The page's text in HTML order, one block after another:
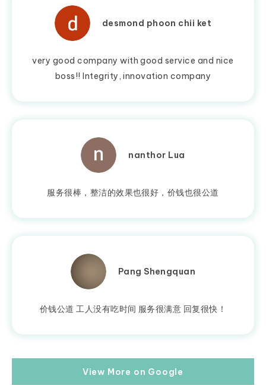
desmond phoon chii ket
very good company with good service and nice
boss!! Integrity, innovation company
nanthor Lua
服务很棒，整洁的效果也很好，价钱也很公道
Pang Shengquan
价钱公道 工人没有吃时间 服务很满意 回复很快！
View More on Google